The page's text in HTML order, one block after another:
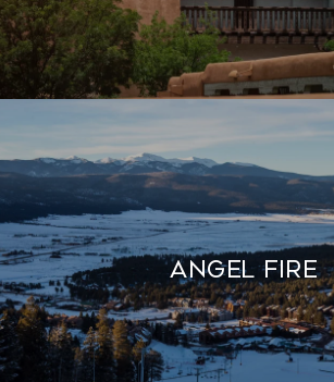
Angel Fire